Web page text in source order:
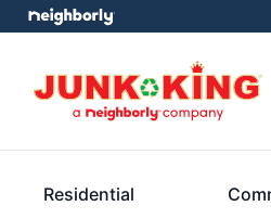
Residential